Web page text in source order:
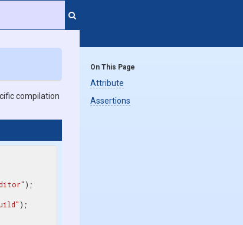
On This Page
Attribute
Assertions
compilation